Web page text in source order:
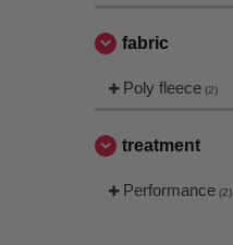
fabric
Poly fleece (2)
treatment
Performance (2)